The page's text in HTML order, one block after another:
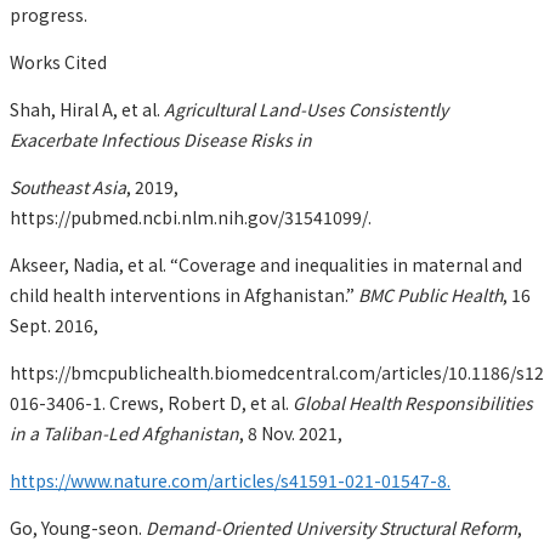
progress.
Works Cited
Shah, Hiral A, et al. Agricultural Land-Uses Consistently
Exacerbate Infectious Disease Risks in
Southeast Asia, 2019,
https://pubmed.ncbi.nlm.nih.gov/31541099/.
Akseer, Nadia, et al. “Coverage and inequalities in maternal and
child health interventions in Afghanistan.” BMC Public Health, 16
Sept. 2016,
https://bmcpublichealth.biomedcentral.com/articles/10.1186/
016-3406-1. Crews, Robert D, et al. Global Health Responsibilities
in a Taliban-Led Afghanistan, 8 Nov. 2021,
https://www.nature.com/articles/s41591-021-01547-8.
Go, Young-seon. Demand-Oriented University Structural Reform,